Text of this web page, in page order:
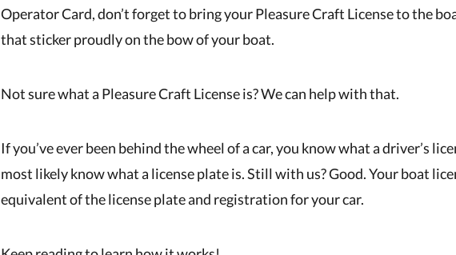
Operator Card, don’t forget to bring your Pleasure Craft License to the
that sticker proudly on the bow of your boat.
Not sure what a Pleasure Craft License is? We can help with that.
If you’ve ever been behind the wheel of a car, you know what a driver’s
most likely know what a license plate is. Still with us? Good. Your boat
equivalent of the license plate and registration for your car.